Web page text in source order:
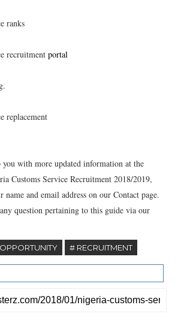
ranks
recruitment portal
replacement
with more updated information at the
Customs Service Recruitment 2018/2019,
and email address on our Contact page.
question pertaining to this guide via our
# RECRUITMENT